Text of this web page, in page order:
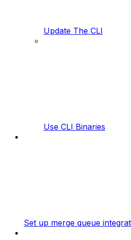
Update The CLI
Use CLI Binaries
Set up merge queue